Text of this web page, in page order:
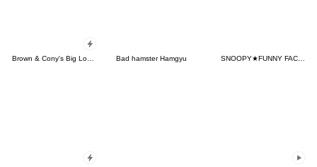
Bad hamster Hamgyu SNOOPY★FUNNY FACES